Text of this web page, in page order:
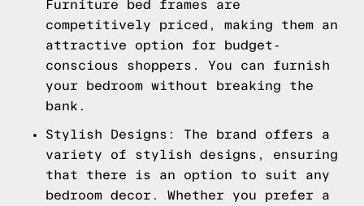
Furniture bed frames are
competitively priced, making them an
attractive option for budget-
conscious shoppers. You can furnish
your bedroom without breaking the
bank.
Stylish Designs: The brand offers a
variety of stylish designs, ensuring
that there is an option to suit any
bedroom decor. Whether you prefer a